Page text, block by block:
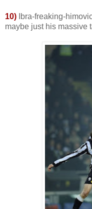
10) Ibra-freaking-
maybe just his massive